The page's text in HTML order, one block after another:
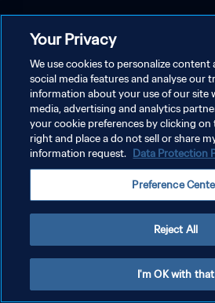
Your Privacy
We use cookies to personalize content
social media features and analyse our
information about your use of our site
media, advertising and analytics
your cookie preferences by clicking
right and place a do not sell or share
information request. Data Protection
Preference
Reject All
I'm OK with that